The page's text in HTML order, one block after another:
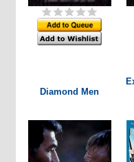
Diamond Men